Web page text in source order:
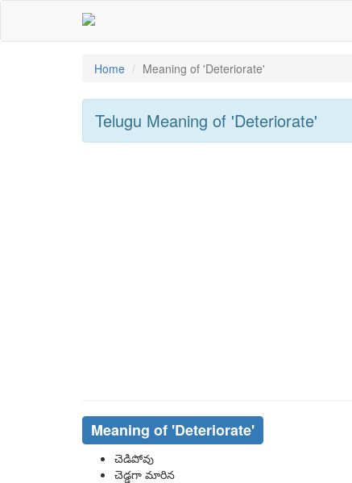
Home Meaning of 'deteriorate'
Telugu Meaning of 'deteriorate'
Meaning of 'deteriorate'
చెడిపోవు
చెడ్డగా మారిన